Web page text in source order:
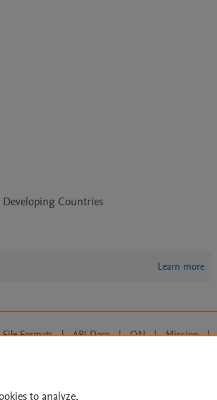
Developing Countries
Learn more
File Formats | API Docs | OAI | Mission |
to analyze,